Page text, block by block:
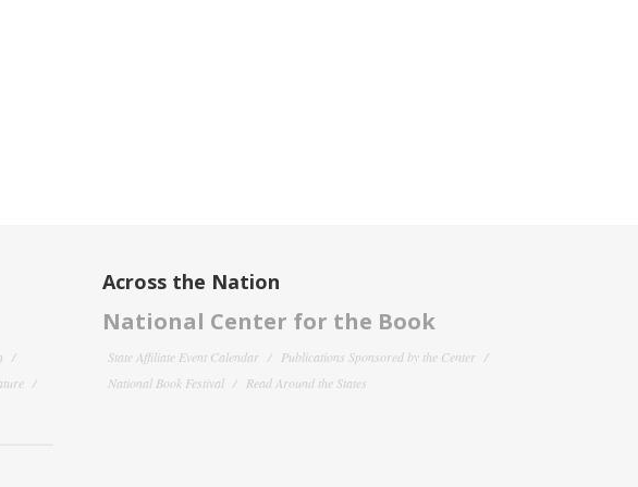
Across the Nation
National Center for the Book
State Affiliate Event Calendar
Publications Sponsored by the Center
National Book Festival
Read Around the States